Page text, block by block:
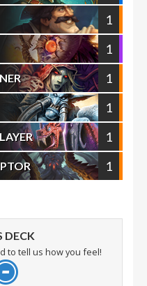
1
1
1
1
1
1
DECK
to tell us how you feel!